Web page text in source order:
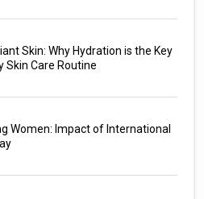
Skin: Why Hydration is the Key
Skin Care Routine
Women: Impact of International